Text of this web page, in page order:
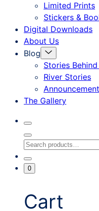
Limited Prints
Stickers &
Digital Downloads
About Us
Blog
Menu
Toggle
Stories
River Stories
The Gallery
Search
Toggle
Close
Search
Search
for:
Go
ToMinicart
Toggle
0
Cart